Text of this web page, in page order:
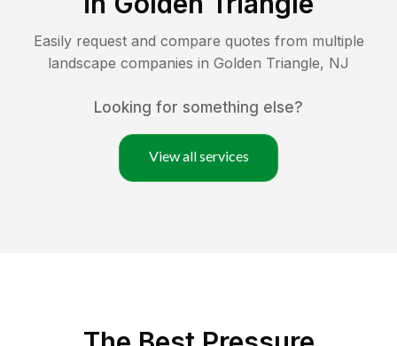
Easily request and compare quotes from multiple
landscape companies in Golden Triangle, NJ
Looking for something else?
View all services